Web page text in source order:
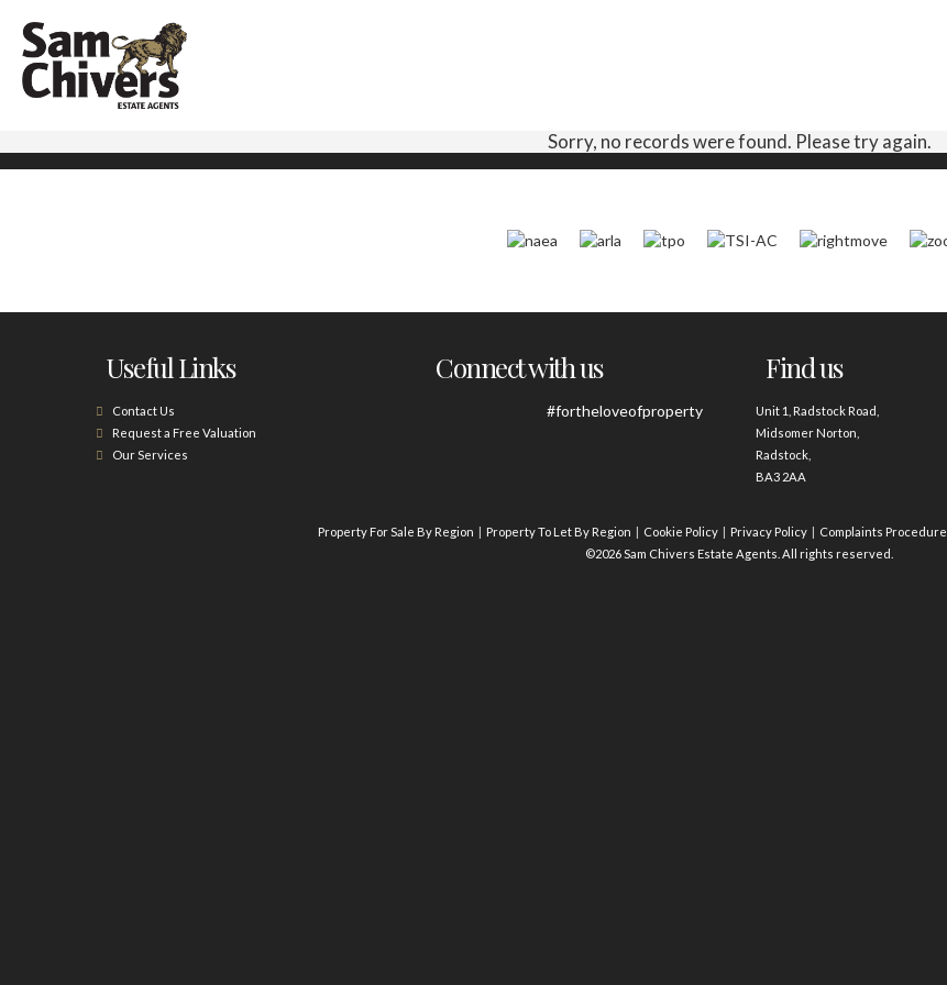
Sorry, no records were found. Please try again.
Useful Links
Contact Us
Request a Free Valuation
Our Services
Connect with us
#fortheloveofproperty
Find us
Unit 1, Radstock Road,
Midsomer Norton,
Radstock,
BA3 2AA
Property For Sale By Region Property To Let By Region Cookie Policy Privacy Policy Complaints Procedure
©2026 Sam Chivers Estate Agents. All rights reserved.